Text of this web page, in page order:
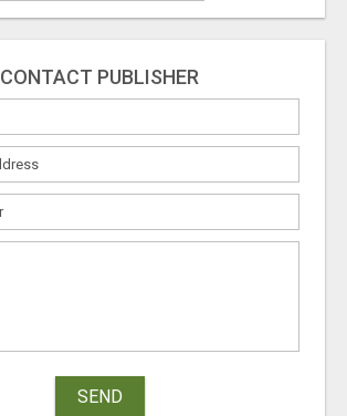
CONTACT PUBLISHER
SEND